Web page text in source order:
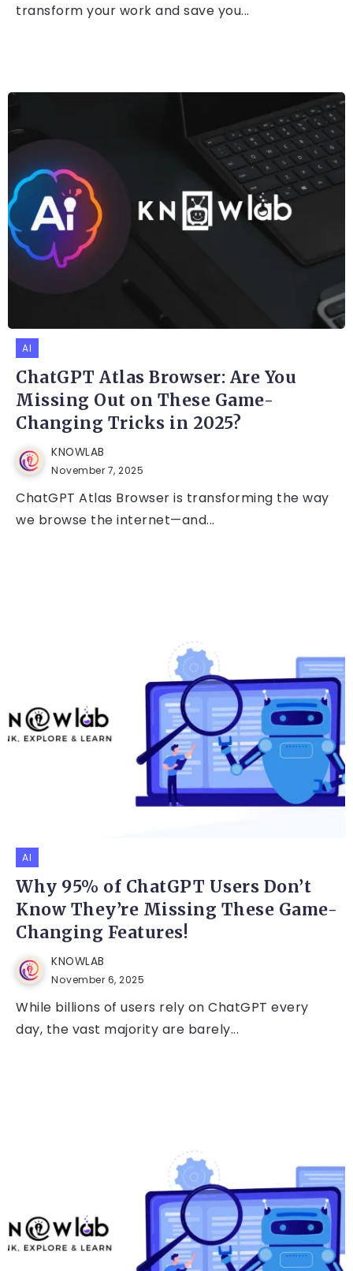
transform your work and save you...
AI
ChatGPT Atlas Browser: Are You
Missing Out on These Game-
Changing Tricks in 2025?
KNOWLAB
November 7, 2025
ChatGPT Atlas Browser is transforming the way
we browse the internet—and...
AI
Why 95% of ChatGPT Users Don’t
Know They’re Missing These Game-
Changing Features!
KNOWLAB
November 6, 2025
While billions of users rely on ChatGPT every
day, the vast majority are barely...